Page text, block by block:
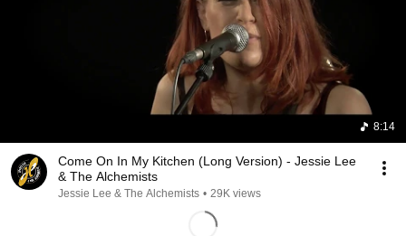
8:14
Come On In My Kitchen (Long Version) - Jessie Lee
& The Alchemists
Jessie Lee & The Alchemists • 29K views